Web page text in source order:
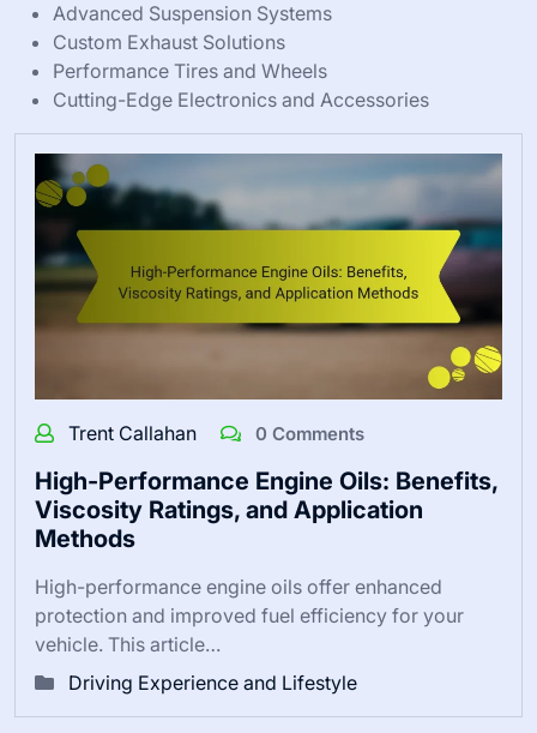
Advanced Suspension Systems
Custom Exhaust Solutions
Performance Tires and Wheels
Cutting-Edge Electronics and Accessories
Trent Callahan 0 Comments
High-Performance Engine Oils: Benefits,
Viscosity Ratings, and Application
Methods
High-performance engine oils offer enhanced
protection and improved fuel efficiency for your
vehicle. This article…
Driving Experience and Lifestyle